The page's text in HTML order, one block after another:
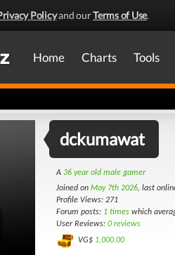
Policyand ourTerms of Use.
Home Charts Tools
dckumawat
A 36 year old male gamer
Joined on May 7th 2026, last
Profile Views: 271
Forum posts: 1 times which
User Reviews: 0 reviews
VG$ 1,000.00